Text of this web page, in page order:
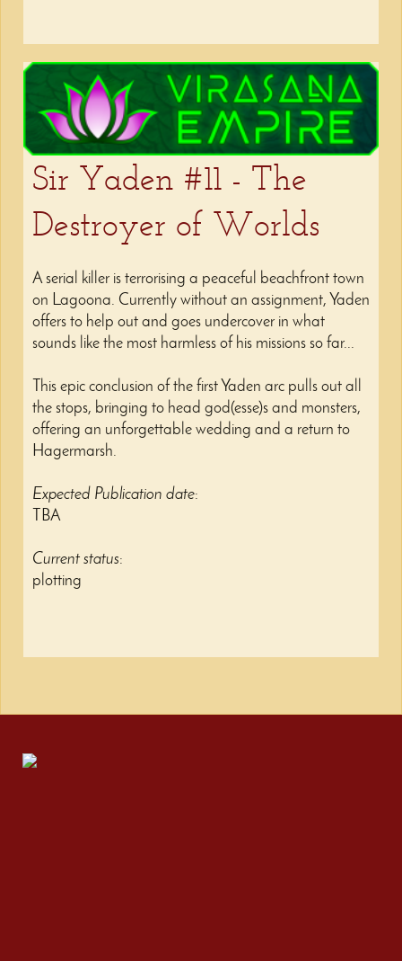
Sir Yaden #11 - The
Destroyer of Worlds
A serial killer is terrorising a peaceful beachfront town
on Lagoona. Currently without an assignment, Yaden
offers to help out and goes undercover in what
sounds like the most harmless of his missions so far...
This epic conclusion of the first Yaden arc pulls out all
the stops, bringing to head god(esse)s and monsters,
offering an unforgettable wedding and a return to
Hagermarsh.
Expected Publication date:
TBA
Current status:
plotting